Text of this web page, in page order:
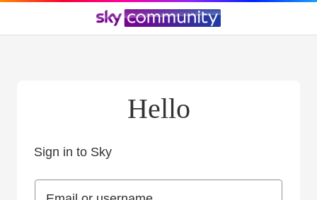
Hello
Sign in to Sky
Email or username